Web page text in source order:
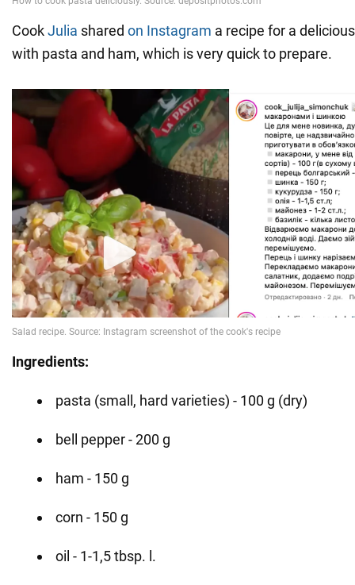
CookJulia shared on Instagram a recipe for a
with pasta and ham, which is very quick to prepare.
Ingredients:
pasta (small, hard varieties) - 100 g (dry)
bell pepper - 200 g
ham - 150 g
corn - 150 g
oil - 1-1,5 tbsp. l.